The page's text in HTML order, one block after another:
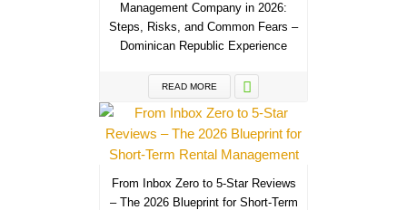
Management Company in 2026:
Steps, Risks, and Common Fears –
Dominican Republic Experience
READ MORE
From Inbox Zero to 5-Star Reviews
– The 2026 Blueprint for Short-Term